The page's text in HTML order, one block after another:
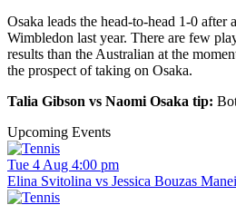
Osaka leads the head-to-head 1-0 after
Wimbledon last year. There are few
results than the Australian at the
the prospect of taking on Osaka.
Talia Gibson vs Naomi Osaka tip:
Upcoming Events
Tue 4 Aug 4:00 pm
Elina Svitolina vs Jessica Bouzas